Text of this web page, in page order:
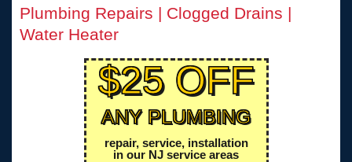
Plumbing Repairs | Clogged Drains |
Water Heater
$25 OFF
ANY PLUMBING
repair, service, installation
in our NJ service areas